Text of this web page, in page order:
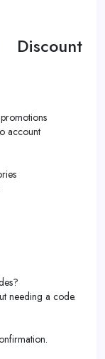
account
needing a code.